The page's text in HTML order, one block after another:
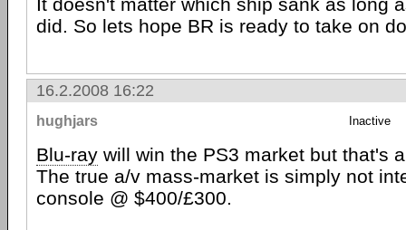
did. So lets hope BR is ready to take on
16.2.2008 16:22
hughjars Inactive
Blu-ray will win the PS3 market but that's
The true a/v mass-market is simply not
console @ $400/£300.